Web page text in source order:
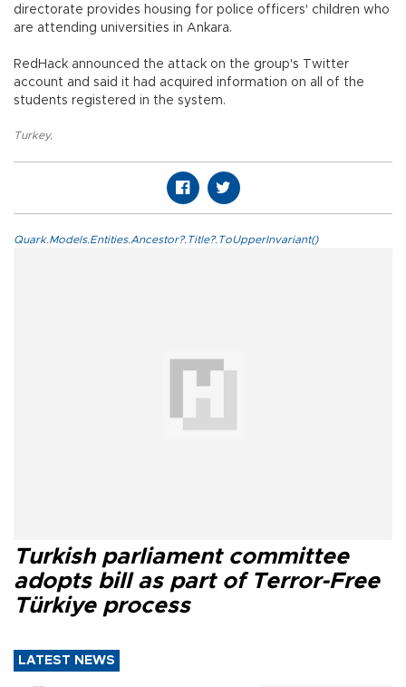
directorate provides housing for police officers' children who
are attending universities in Ankara.
RedHack announced the attack on the group's Twitter
account and said it had acquired information on all of the
students registered in the system.
Turkey,
Quark.Models.Entities.Ancestor?.Title?.ToUpperInvariant()
Turkish parliament committee
adopts bill as part of Terror-Free
Türkiye process
LATEST NEWS